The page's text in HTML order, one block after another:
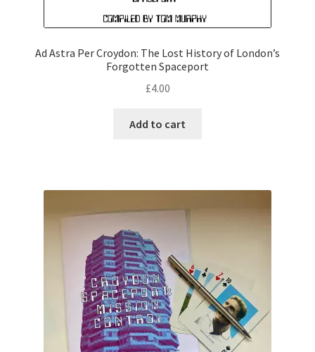
Ad Astra Per Croydon: The Lost History of London’s
Forgotten Spaceport
£4.00
Add to cart